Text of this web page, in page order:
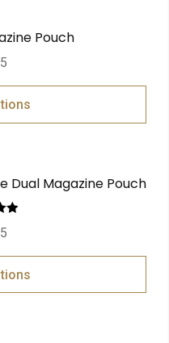
Pouch
Dual Magazine Pouch